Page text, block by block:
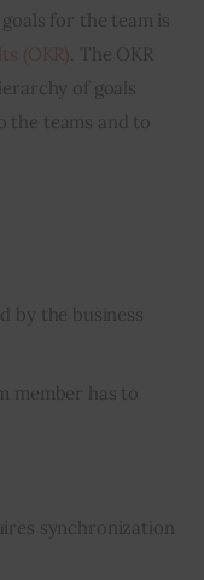
for the team is
. The OKR
of goals
the teams and to
by the business
member has to
synchronization